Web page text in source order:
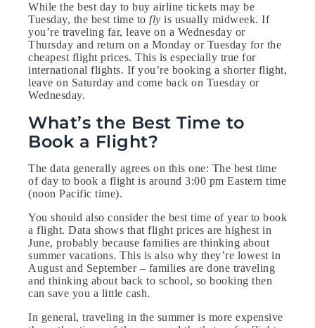
While the best day to buy airline tickets may be
Tuesday, the best time to fly is usually midweek. If
you’re traveling far, leave on a Wednesday or
Thursday and return on a Monday or Tuesday for the
cheapest flight prices. This is especially true for
international flights. If you’re booking a shorter flight,
leave on Saturday and come back on Tuesday or
Wednesday.
What’s the Best Time to
Book a Flight?
The data generally agrees on this one: The best time
of day to book a flight is around 3:00 pm Eastern time
(noon Pacific time).
You should also consider the best time of year to book
a flight. Data shows that flight prices are highest in
June, probably because families are thinking about
summer vacations. This is also why they’re lowest in
August and September – families are done traveling
and thinking about back to school, so booking then
can save you a little cash.
In general, traveling in the summer is more expensive